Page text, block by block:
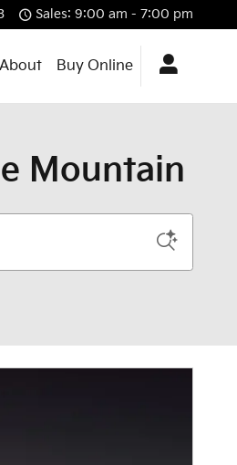
Sales: 9:00 am - 7:00 pm
About Buy Online
Mountain